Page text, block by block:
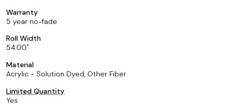
Warranty
5 year no-fade
Roll Width
54.00
Material
Acrylic - Solution Dyed, Other Fiber
Limited Quantity
Yes